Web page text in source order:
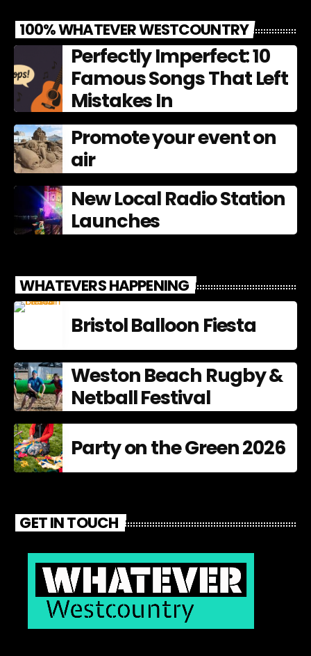
100% WHATEVER WESTCOUNTRY
Perfectly Imperfect: 10
Famous Songs That Left
Mistakes In
Promote your event on
air
New Local Radio Station
Launches
WHATEVERS HAPPENING
Bristol Balloon Fiesta
Weston Beach Rugby &
Netball Festival
Party on the Green 2026
GET IN TOUCH